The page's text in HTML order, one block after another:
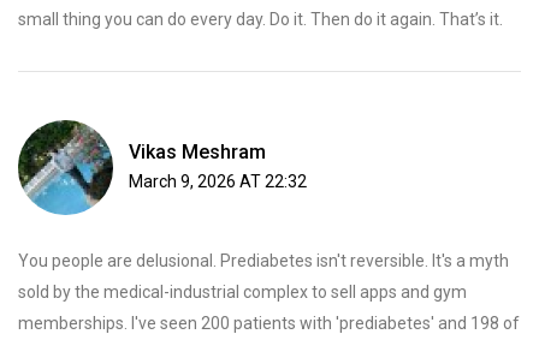
small thing you can do every day. Do it. Then do it again. That’s it.
Vikas Meshram
March 9, 2026 AT 22:32
You people are delusional. Prediabetes isn't reversible. It's a myth
sold by the medical-industrial complex to sell apps and gym
memberships. I've seen 200 patients with 'prediabetes' and 198 of